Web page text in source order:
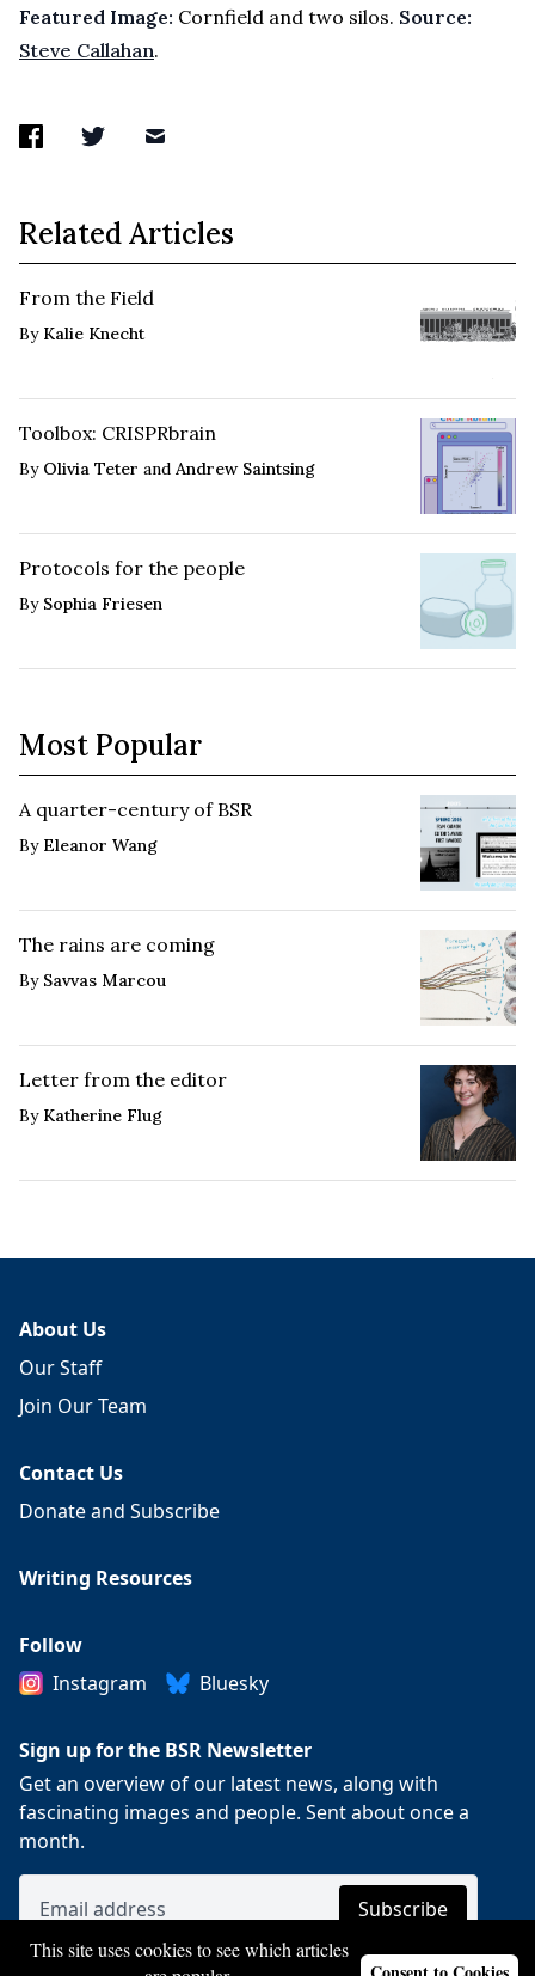
Featured Image: Cornfield and two silos. Source:
Steve Callahan.
Related Articles
From the Field
By Kalie Knecht
Toolbox: CRISPRbrain
By Olivia Teter and Andrew Saintsing
Protocols for the people
By Sophia Friesen
Most Popular
A quarter-century of BSR
By Eleanor Wang
The rains are coming
By Savvas Marcou
Letter from the editor
By Katherine Flug
About Us
Our Staff
Join Our Team
Contact Us
Donate and Subscribe
Writing Resources
Follow
Instagram
Bluesky
Sign up for the BSR Newsletter
Get an overview of our latest news, along with
fascinating images and people. Sent about once a
month.
This site uses cookies to see which articles